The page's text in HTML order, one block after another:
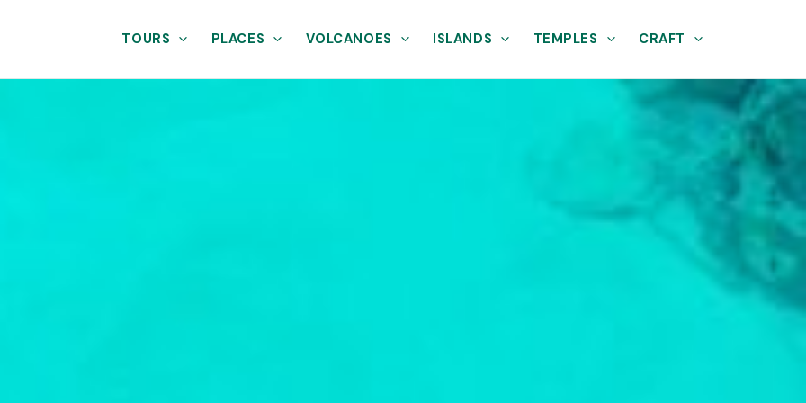
TOURS PLACES VOLCANOES ISLANDS TEMPLES CRAFT